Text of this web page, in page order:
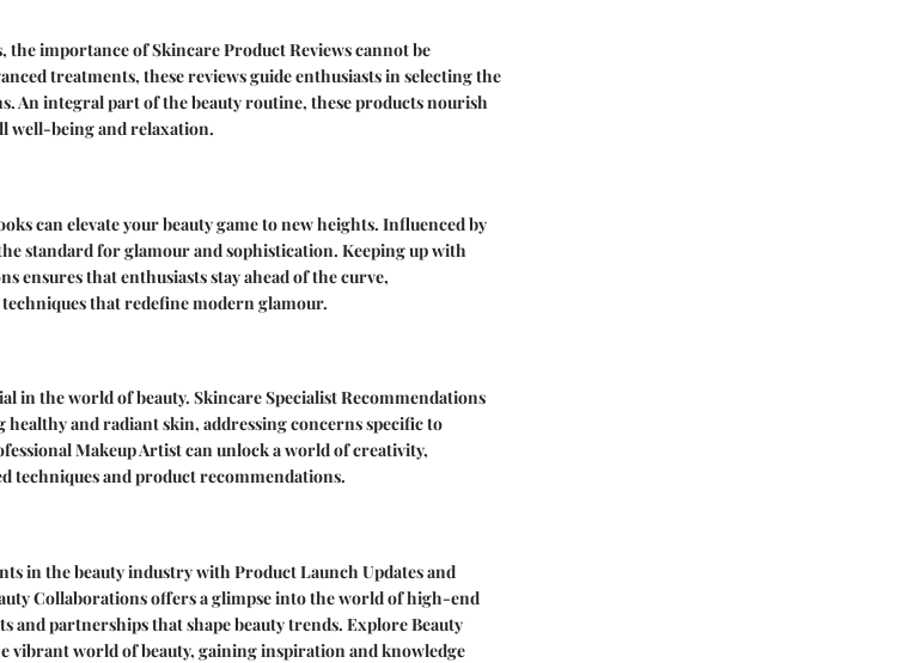
the importance ofSkincare Product Reviewscannot be
treatments, these reviews guide enthusiasts in selecting the
An integral part of the beauty routine, these products nourish
well-being and relaxation.
can elevate your beauty game to new heights. Influenced by
standard for glamour and sophistication. Keeping up with
ensures that enthusiasts stay ahead of the curve,
that redefine modern glamour.
in the world of beauty. Skincare Specialist Recommendations
and radiant skin, addressing concerns specific to
Makeup Artistcan unlock a world of creativity,
techniques and product recommendations.
in the beauty industry with Product Launch Updatesand
Collaborationsoffers a glimpse into the world of high-end
and partnerships that shape beauty trends. ExploreBeauty
vibrant world of beauty, gaining inspiration and knowledge